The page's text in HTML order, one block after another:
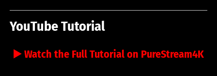
YouTube Tutorial
▶️ Watch the Full Tutorial on PureStream4K